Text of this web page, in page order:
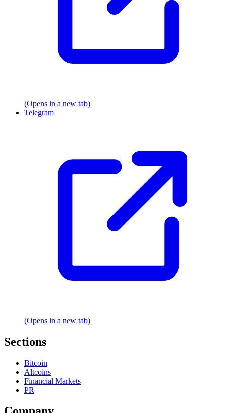
(Opens in a new tab)
Telegram
(Opens in a new tab)
Sections
Bitcoin
Altcoins
Financial Markets
PR